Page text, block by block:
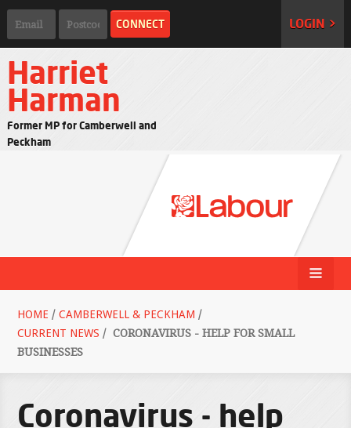
LOGIN >
Harriet
Harman
Former MP for Camberwell and
Peckham
HOME / CAMBERWELL & PECKHAM /
CURRENT NEWS / CORONAVIRUS - HELP FOR SMALL
BUSINESSES
Coronavirus - help